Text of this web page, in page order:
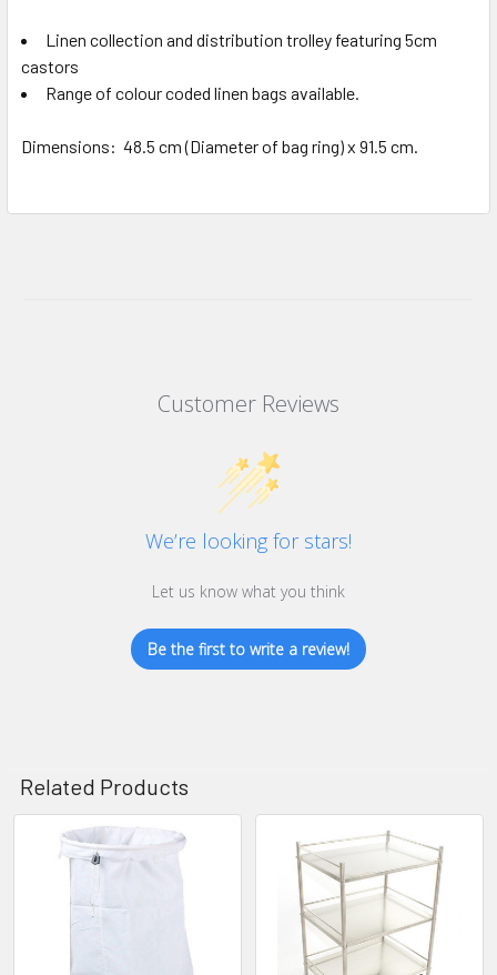
Linen collection and distribution trolley featuring 5cm
castors
Range of colour coded linen bags available.
Dimensions: 48.5 cm (Diameter of bag ring) x 91.5 cm.
Customer Reviews
We’re looking for stars!
Let us know what you think
Be the first to write a review!
Related Products
Related
Products